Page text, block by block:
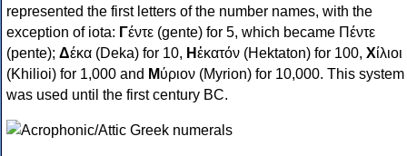
represented the first letters of the number names, with the
exception of iota: Γέντε (gente) for 5, which became Πέντε
(pente); Δέκα (Deka) for 10, Ηἑκατόν (Hektaton) for 100, Χίλιοι
(Khilioi) for 1,000 and Μύριον (Myrion) for 10,000. This system
was used until the first century BC.